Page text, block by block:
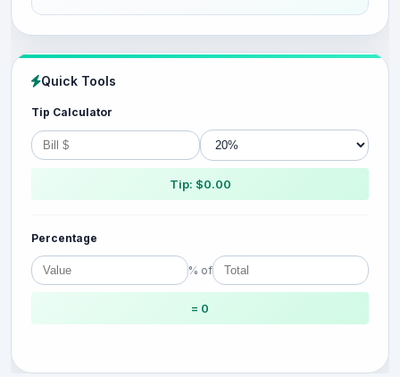
Quick Tools
Tip Calculator
Tip: $0.00
Percentage
% of
= 0